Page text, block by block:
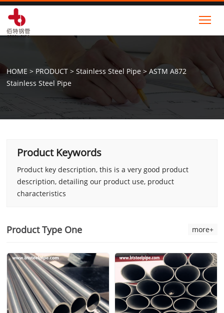
HOME > PRODUCT >Stainless Steel Pipe >ASTM A872
Stainless Steel Pipe
Product Keywords
Product key description, this is a very good product
description, detailing our product use, product
characteristics
Product Type One more+